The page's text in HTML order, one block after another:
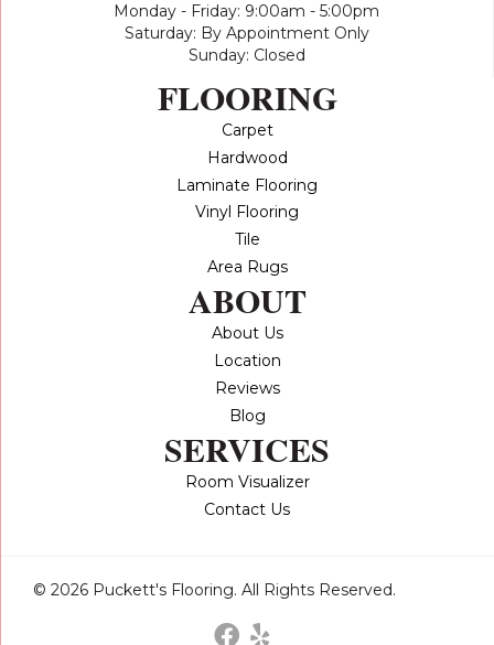
Monday - Friday: 9:00am - 5:00pm
Saturday: By Appointment Only
Sunday: Closed
FLOORING
Carpet
Hardwood
Laminate Flooring
Vinyl Flooring
Tile
Area Rugs
ABOUT
About Us
Location
Reviews
Blog
SERVICES
Room Visualizer
Contact Us
© 2026 Puckett's Flooring. All Rights Reserved.